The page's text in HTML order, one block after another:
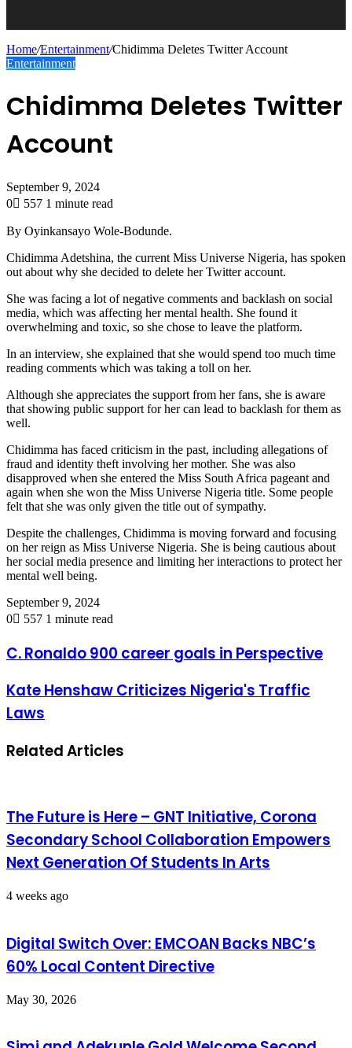
Home/Entertainment/Chidimma Deletes Twitter Account
Entertainment
Chidimma Deletes Twitter
Account
September 9, 2024
0
557 1 minute read
By Oyinkansayo Wole-Bodunde.
Chidimma Adetshina, the current Miss Universe Nigeria, has spoken
out about why she decided to delete her Twitter account.
She was facing a lot of negative comments and backlash on social
media, which was affecting her mental health. She found it
overwhelming and toxic, so she chose to leave the platform.
In an interview, she explained that she would spend too much time
reading comments which was taking a toll on her.
Although she appreciates the support from her fans, she is aware
that showing public support for her can lead to backlash for them as
well.
Chidimma has faced criticism in the past, including allegations of
fraud and identity theft involving her mother. She was also
disapproved when she entered the Miss South Africa pageant and
again when she won the Miss Universe Nigeria title. Some people
felt that she was only given the title out of sympathy.
Despite the challenges, Chidimma is moving forward and focusing
on her reign as Miss Universe Nigeria. She is being cautious about
her social media presence and limiting her interactions to protect her
mental well being.
September 9, 2024
0
557 1 minute read
C. Ronaldo 900 career goals in Perspective
Kate Henshaw Criticizes Nigeria's Traffic
Laws
Related Articles
The Future is Here – GNT Initiative, Corona
Secondary School Collaboration Empowers
Next Generation Of Students In Arts
4 weeks ago
Digital Switch Over: EMCOAN Backs NBC’s
60% Local Content Directive
May 30, 2026